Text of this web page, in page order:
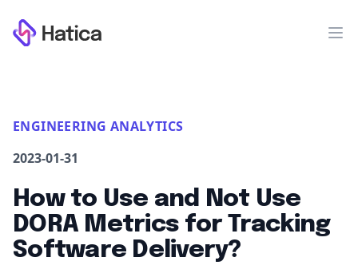
Workflow
ENGINEERING ANALYTICS
2023-01-31
How to Use and Not Use
DORA Metrics for Tracking
Software Delivery?